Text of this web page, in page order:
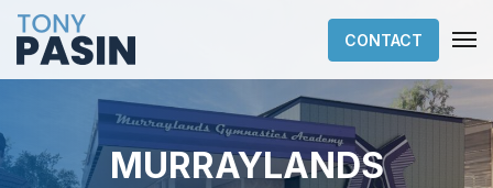
CONTACT
MURRAYLANDS